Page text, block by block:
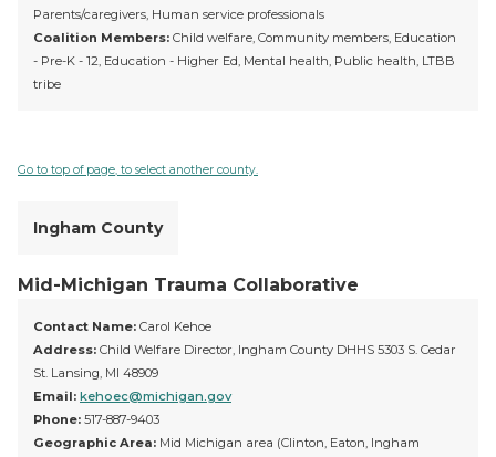
Parents/caregivers, Human service professionals
Coalition Members: Child welfare, Community members, Education
- Pre-K - 12, Education - Higher Ed, Mental health, Public health, LTBB
tribe
Go to top of page, to select another county.
Ingham County
Mid-Michigan Trauma Collaborative
Contact Name: Carol Kehoe
Address: Child Welfare Director, Ingham County DHHS 5303 S. Cedar
St. Lansing, MI 48909
Email: kehoec@michigan.gov
Phone: 517-887-9403
Geographic Area: Mid Michigan area (Clinton, Eaton, Ingham